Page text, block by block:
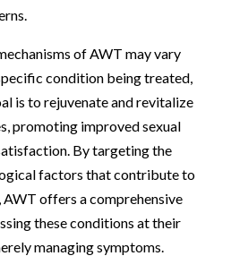
of AWT may vary
condition being treated,
is to rejuvenate and revitalize
promoting improved sexual
By targeting the
factors that contribute to
AWT offers a comprehensive
these conditions at their
managing symptoms.